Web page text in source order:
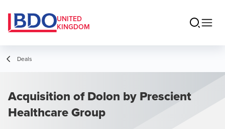
UNITED
KINGDOM
Deals
Acquisition of Dolon by Prescient
Healthcare Group